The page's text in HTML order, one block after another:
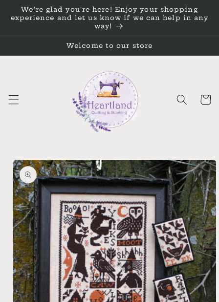
Skip to
content
We're glad you're here! Enjoy your shopping
experience and let us know if we can help in any
way!
Welcome to our store
Cart
Skip to
product
information